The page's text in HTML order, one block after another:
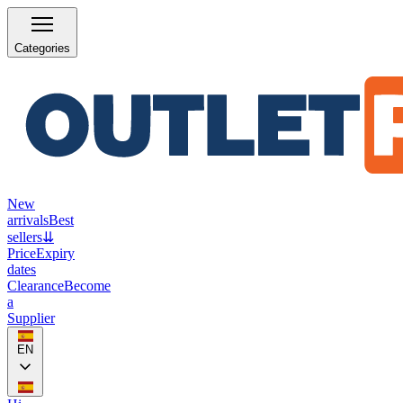
Categories
New
arrivalsBest
sellers⇊
PriceExpiry
dates
ClearanceBecome
a
Supplier
EN